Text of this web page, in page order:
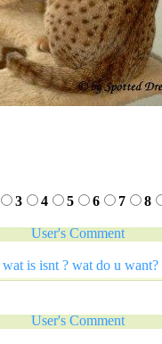
3 4 5 6 7 8
User's Comment
wat is isnt ? wat do u want?
User's Comment